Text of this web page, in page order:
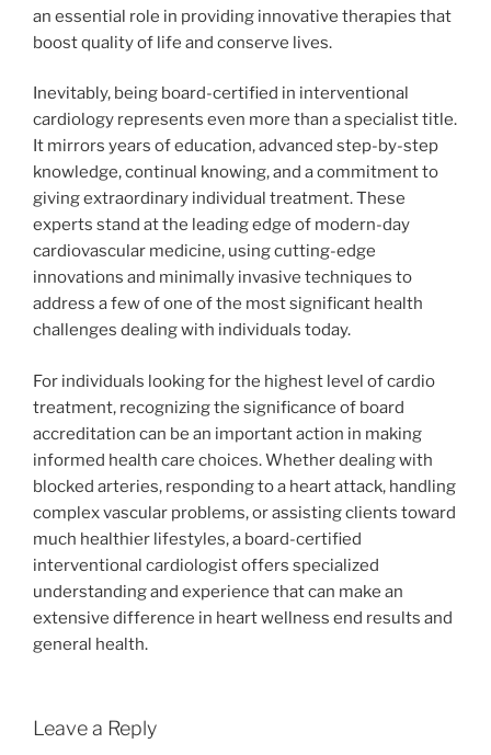
an essential role in providing innovative therapies that
boost quality of life and conserve lives.
Inevitably, being board-certified in interventional
cardiology represents even more than a specialist title.
It mirrors years of education, advanced step-by-step
knowledge, continual knowing, and a commitment to
giving extraordinary individual treatment. These
experts stand at the leading edge of modern-day
cardiovascular medicine, using cutting-edge
innovations and minimally invasive techniques to
address a few of one of the most significant health
challenges dealing with individuals today.
For individuals looking for the highest level of cardio
treatment, recognizing the significance of board
accreditation can be an important action in making
informed health care choices. Whether dealing with
blocked arteries, responding to a heart attack, handling
complex vascular problems, or assisting clients toward
much healthier lifestyles, a board-certified
interventional cardiologist offers specialized
understanding and experience that can make an
extensive difference in heart wellness end results and
general health.
Leave a Reply